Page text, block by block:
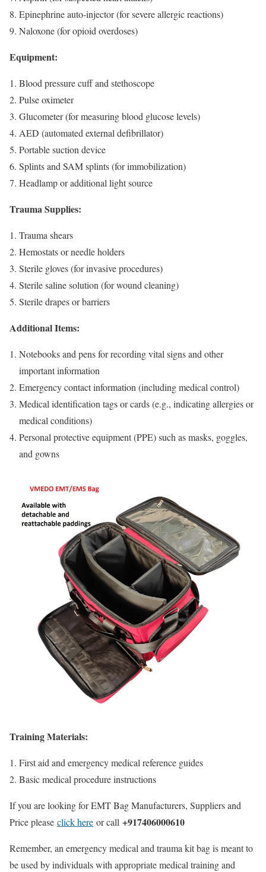
Epinephrine auto-injector (for severe allergic reactions)
Naloxone (for opioid overdoses)
Equipment:
Blood pressure cuff and stethoscope
Pulse oximeter
Glucometer (for measuring blood glucose levels)
AED (automated external defibrillator)
Portable suction device
Splints and SAM splints (for immobilization)
Headlamp or additional light source
Trauma Supplies:
Trauma shears
Hemostats or needle holders
Sterile gloves (for invasive procedures)
Sterile saline solution (for wound cleaning)
Sterile drapes or barriers
Additional Items:
Notebooks and pens for recording vital signs and other
important information
Emergency contact information (including medical control)
Medical identification tags or cards (e.g., indicating allergies or
medical conditions)
Personal protective equipment (PPE) such as masks, goggles,
and gowns
Training Materials:
First aid and emergency medical reference guides
Basic medical procedure instructions
If you are looking for EMT Bag Manufacturers, Suppliers and
Price please click here or call +917406000610
Remember, an emergency medical and trauma kit bag is meant to
be used by individuals with appropriate medical training and